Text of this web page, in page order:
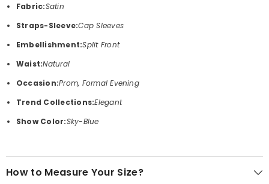
Fabric:Satin
Straps-Sleeve:Cap Sleeves
Embellishment:Split Front
Waist:Natural
Occasion:Prom, Formal Evening
Trend Collections:Elegant
Show Color:Sky-Blue
How to Measure Your Size?